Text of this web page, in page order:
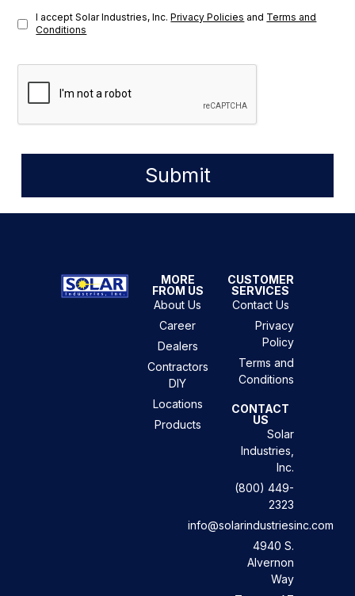
I accept Solar Industries, Inc.Privacy Policies and Terms and
Conditions
Submit
MORE
FROM US
About Us
Career
Dealers
Contractors
DIY
Locations
Products
CUSTOMER
SERVICES
Contact Us
Privacy
Policy
Terms and
Conditions
CONTACT
US
Solar
Industries,
Inc.
(800) 449-
2323
info@solarindustriesinc.com
4940 S.
Alvernon
Way